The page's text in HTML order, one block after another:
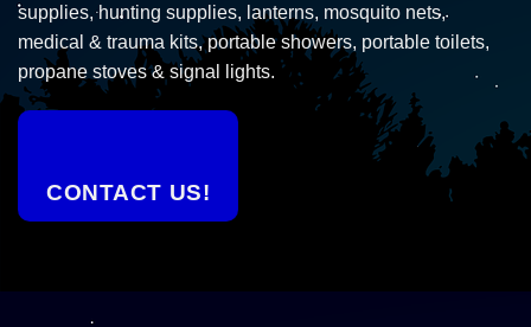
supplies, hunting supplies, lanterns, mosquito nets,
medical & trauma kits, portable showers, portable toilets,
propane stoves & signal lights.
CONTACT US!